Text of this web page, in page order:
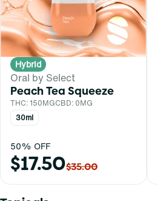
Hybrid
Oral by Select
Peach Tea Squeeze
THC: 150MGCBD: 0MG
30ml
50% OFF
$17.50$35.00